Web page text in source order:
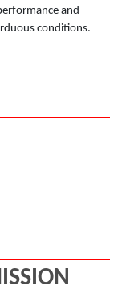
and
conditions.